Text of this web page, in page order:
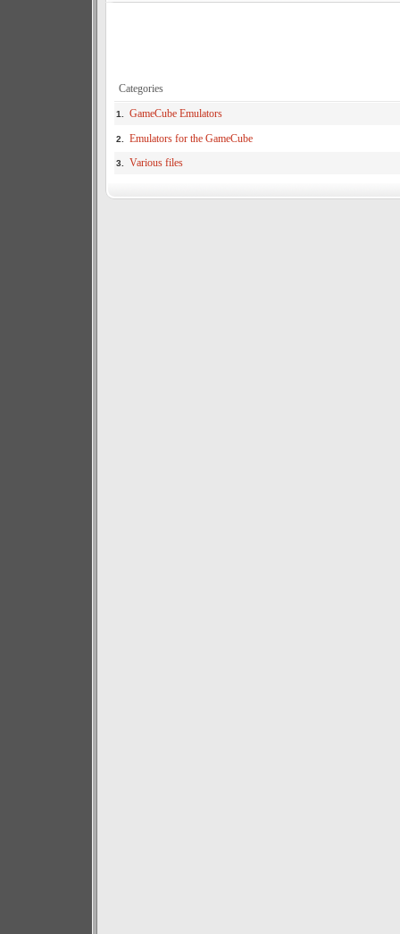
Categories
1. GameCube Emulators
2. Emulators for the GameCube
3. Various files